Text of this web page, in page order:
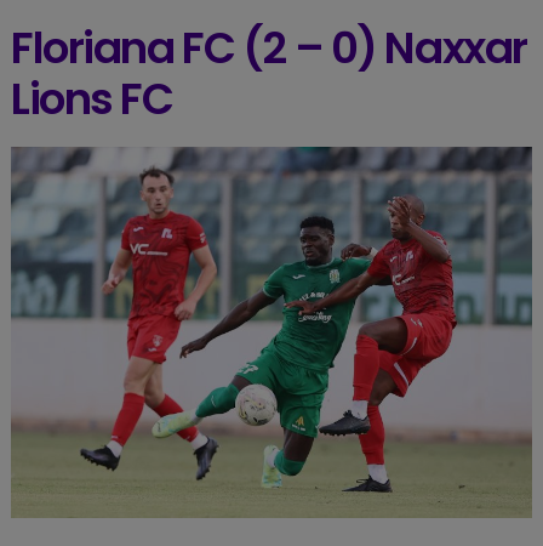
Floriana FC (2 – 0) Naxxar
Lions FC